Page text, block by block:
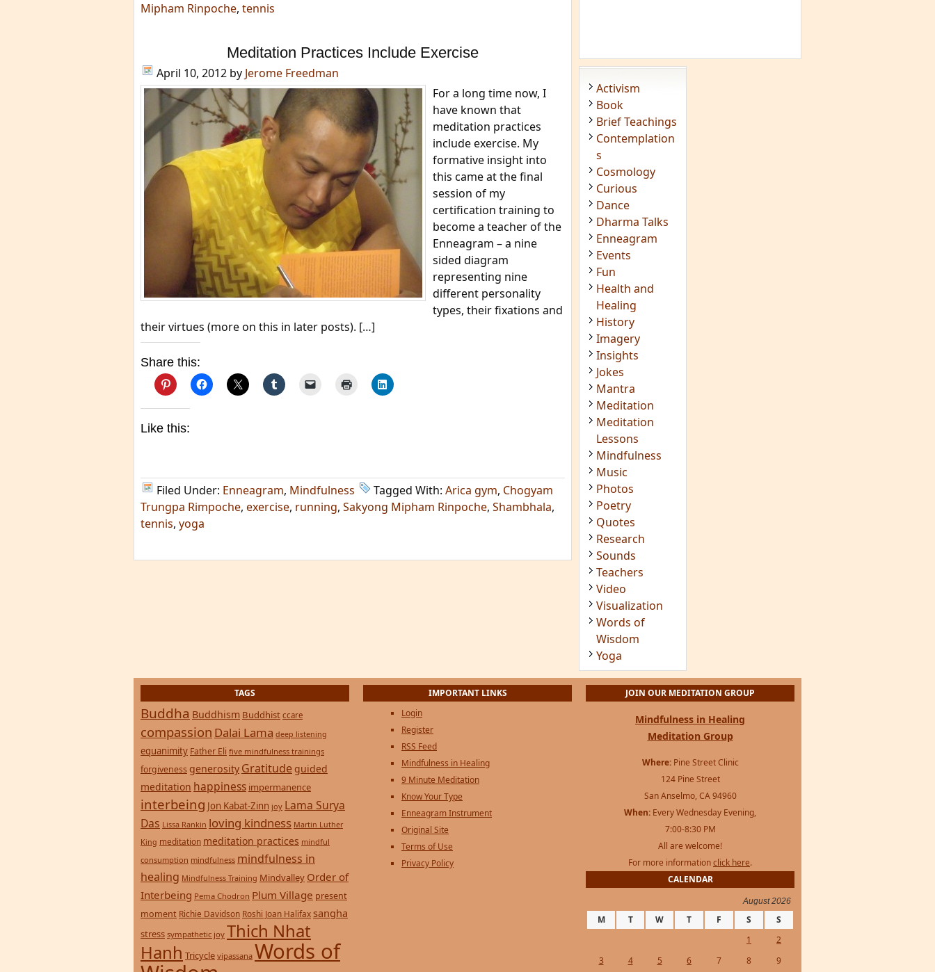
Mipham Rinpoche, tennis
Meditation Practices Include Exercise
April 10, 2012 by Jerome Freedman
For a long time now, I
have known that
meditation practices
include exercise. My
formative insight into
this came at the final
session of my
certification training to
become a teacher of the
Enneagram – a nine
sided diagram
representing nine
different personality
types, their fixations and
their virtues (more on this in later posts). […]
Share this:
Like this:
Filed Under: Enneagram, Mindfulness Tagged With: Arica gym, Chogyam
Trungpa Rimpoche, exercise, running, Sakyong Mipham Rinpoche, Shambhala,
tennis, yoga
Book
Brief Teachings
Contemplation
s
Cosmology
Curious
Dance
Dharma Talks
Enneagram
Events
Fun
Health and
Healing
History
Imagery
Insights
Jokes
Mantra
Meditation
Meditation
Lessons
Mindfulness
Music
Photos
Poetry
Quotes
Research
Sounds
Teachers
Video
Visualization
Words of
Wisdom
Yoga
BuddhaBuddhismBuddhist ccare
Dalai Lama
equanimity Father Eli five mindfulness trainings
forgiveness generosity Gratitude guided
meditationhappinessimpermanence
interbeing Jon Kabat-Zinn joy Lama Surya
Das Lissa Rankin loving kindness Martin Luther
King meditationmeditation practices mindful
consumption mindfulness mindfulness in
healing Mindfulness Training MindvalleyOrder of
Interbeing Pema Chodron Plum Village
moment Richie DavidsonRoshi Joan Halifaxsangha
stress sympathetic joy Thich Nhat
HanhTricycle vipassana Words of
Wisdom yoga zen
Login
Register
RSS Feed
Mindfulness in Healing
9 Minute Meditation
Know Your Type
Enneagram Instrument
Original Site
Terms of Use
Privacy Policy
Mindfulness in Healing
Meditation Group
Where:Pine Street Clinic
124 Pine Street
San Anselmo, CA 94960
Every Wednesday Evening,
7:00-8:30 PM
All are welcome!
For more informationclick here
CALENDAR
August 2026
T
1
2
3
4 5 6 7 8
9
15
16
17
18 19 20 21 22 23